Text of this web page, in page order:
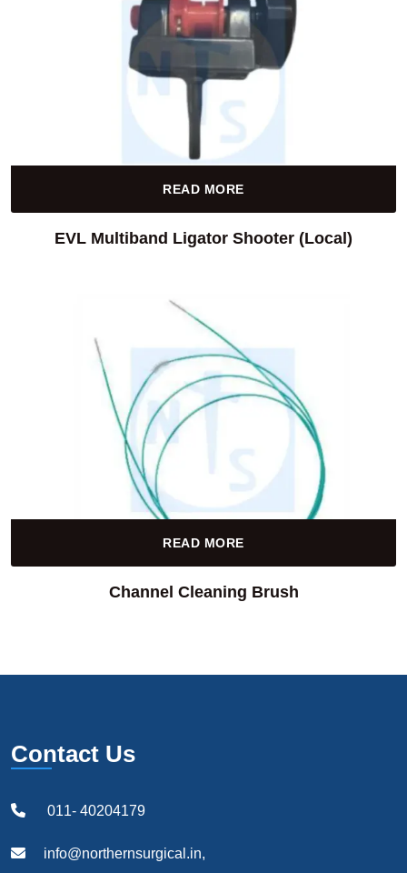
READ MORE
EVL Multiband Ligator Shooter (Local)
READ MORE
Channel Cleaning Brush
Contact Us
011- 40204179
info@northernsurgical.in,